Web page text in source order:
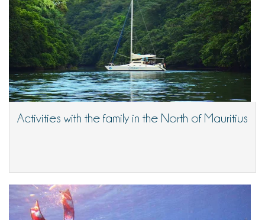
Activities with the family in the North of Mauritius